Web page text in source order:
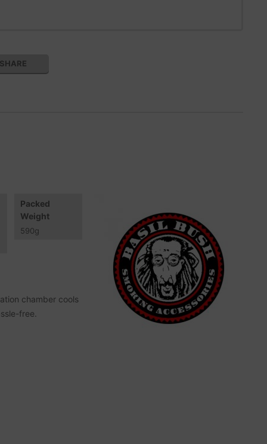
SHARE
Packed
Weight
590g
chamber cools
free.